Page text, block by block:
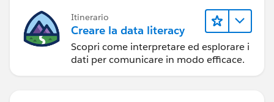
Itinerario
Creare la data literacy
Scopri come interpretare ed esplorare i
dati per comunicare in modo efficace.